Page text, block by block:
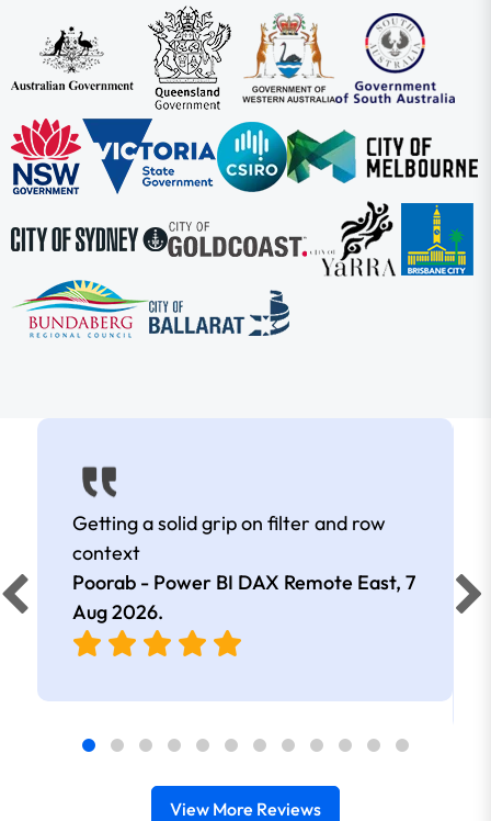
Getting a solid grip on filter and row
context
Poorab - Power BI DAX Remote East, 7
Aug 2026.
View More Reviews